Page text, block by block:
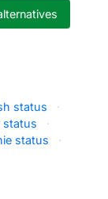
status
·
status
·
status ·